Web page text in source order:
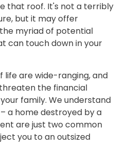
that roof. It's not a terribly
but it may offer
myriad of potential
can touch down in your
life are wide-ranging, and
the financial
family. We understand
a home destroyed by a
are just two common
you to an outsized